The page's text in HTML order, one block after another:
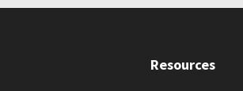
Resources